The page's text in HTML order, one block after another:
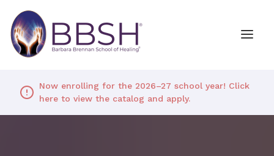
Now enrolling for the 2026–27 school year! Click
here to view the catalog and apply.